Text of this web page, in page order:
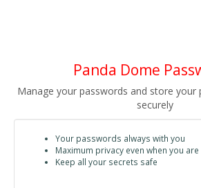
Panda Dome
Manage your passwords and store
securely
Your passwords always with you
Maximum privacy even when you
Keep all your secrets safe